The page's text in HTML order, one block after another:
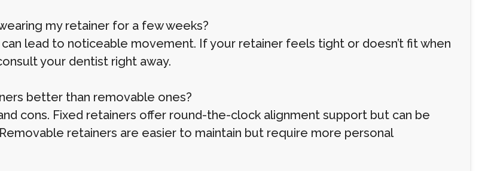
my retainer for a few weeks?
can lead to noticeable movement. If your retainer feels tight or doesn’t fit when
your dentist right away.
better than removable ones?
cons. Fixed retainers offer round-the-clock alignment support but can be
retainers are easier to maintain but require more personal